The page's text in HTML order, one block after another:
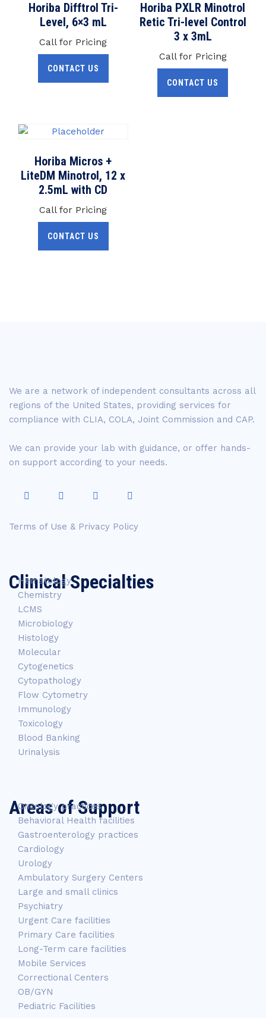
Horiba Difftrol Tri-
Level, 6×3 mL
Call for Pricing
CONTACT US
Horiba PXLR Minotrol
Retic Tri-level Control
3 x 3mL
Call for Pricing
CONTACT US
Horiba Micros +
LiteDM Minotrol, 12 x
2.5mL with CD
Call for Pricing
CONTACT US
We are a network of independent consultants across all
regions of the United States, providing services for
compliance with CLIA, COLA, Joint Commission and CAP.
We can provide your lab with guidance, or offer hands-
on support according to your needs.
Terms of Use & Privacy Policy
Clinical Specialties
Hematology
Chemistry
LCMS
Microbiology
Histology
Molecular
Cytogenetics
Cytopathology
Flow Cytometry
Immunology
Toxicology
Blood Banking
Urinalysis
Areas of Support
Oncology practices
Behavioral Health facilities
Gastroenterology practices
Cardiology
Urology
Ambulatory Surgery Centers
Large and small clinics
Psychiatry
Urgent Care facilities
Primary Care facilities
Long-Term care facilities
Mobile Services
Correctional Centers
OB/GYN
Pediatric Facilities